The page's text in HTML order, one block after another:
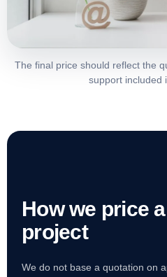
The final price should reflect the
support included
How we price
project
We do not base a quotation on